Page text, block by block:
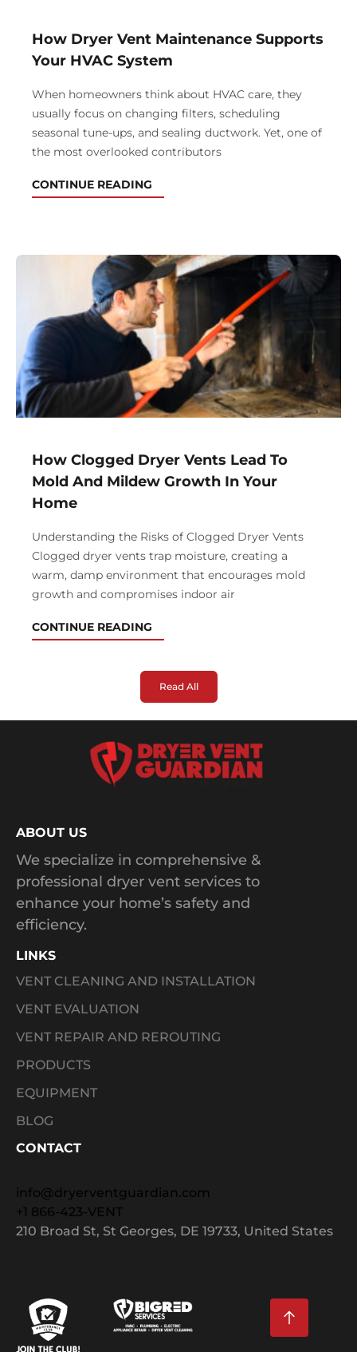
How Dryer Vent Maintenance Supports
Your HVAC System
When homeowners think about HVAC care, they
usually focus on changing filters, scheduling
seasonal tune-ups, and sealing ductwork. Yet, one of
the most overlooked contributors
CONTINUE READING
How Clogged Dryer Vents Lead To
Mold And Mildew Growth In Your
Home
Understanding the Risks of Clogged Dryer Vents
Clogged dryer vents trap moisture, creating a
warm, damp environment that encourages mold
growth and compromises indoor air
CONTINUE READING
Read All
ABOUT US
We specialize in comprehensive &
professional dryer vent services to
enhance your home’s safety and
efficiency.
LINKS
VENT CLEANING AND INSTALLATION
VENT EVALUATION
VENT REPAIR AND REROUTING
PRODUCTS
EQUIPMENT
BLOG
CONTACT
info@dryerventguardian.com
+1 866-423-VENT
210 Broad St, St Georges, DE 19733, United States